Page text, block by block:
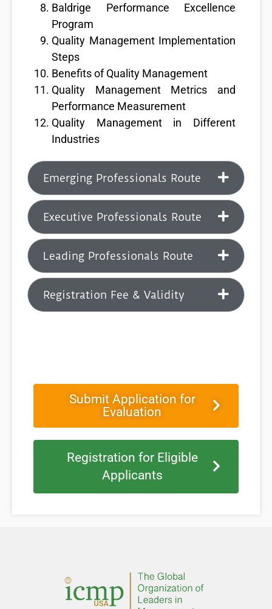
Baldrige Performance Excellence
Program
Quality Management Implementation
Steps
Benefits of Quality Management
Quality Management Metrics and
Performance Measurement
Quality Management in Different
Industries
Emerging Professionals Route
Executive Professionals Route
Leading Professionals Route
Registration Fee & Validity
Submit Application for
Evaluation
Registration for Eligible
Applicants